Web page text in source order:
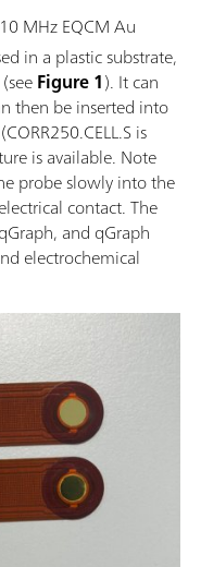
MHz EQCM Au
in a plastic substrate,
Figure 1). It can
then be inserted into
is
is available. Note
probe slowly into the
contact. The
and qGraph
electrochemical